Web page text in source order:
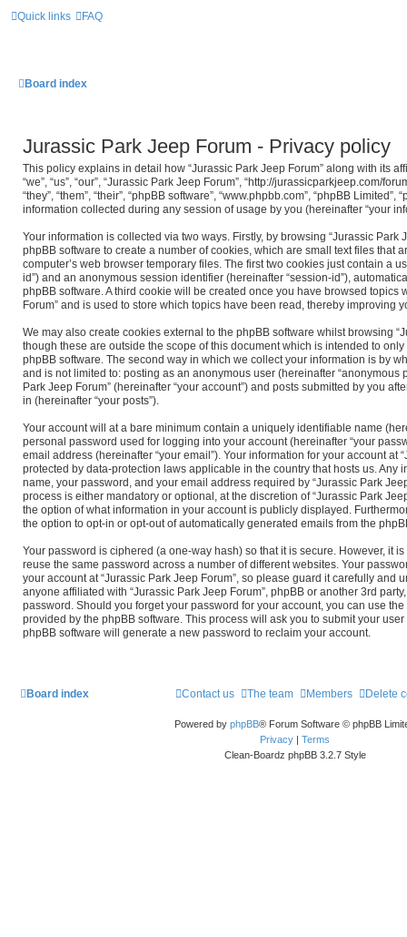
Quick links FAQ
Board index
Jurassic Park Jeep Forum - Privacy policy
This policy explains in detail how “Jurassic Park Jeep Forum” along with its
“we”, “us”, “our”, “Jurassic Park Jeep Forum”, “http://jurassicparkjeep.com/
“they”, “them”, “their”, “phpBB software”, “www.phpbb.com”, “phpBB Limited”,
information collected during any session of usage by you (hereinafter “your
Your information is collected via two ways. Firstly, by browsing “Jurassic Park
phpBB software to create a number of cookies, which are small text files that
computer’s web browser temporary files. The first two cookies just contain a
id”) and an anonymous session identifier (hereinafter “session-id”),
phpBB software. A third cookie will be created once you have browsed topics
Forum” and is used to store which topics have been read, thereby improving
We may also create cookies external to the phpBB software whilst browsing
though these are outside the scope of this document which is intended to
phpBB software. The second way in which we collect your information is by
and is not limited to: posting as an anonymous user (hereinafter “anonymous
Park Jeep Forum” (hereinafter “your account”) and posts submitted by you
in (hereinafter “your posts”).
Your account will at a bare minimum contain a uniquely identifiable name
personal password used for logging into your account (hereinafter “your
email address (hereinafter “your email”). Your information for your account at
protected by data-protection laws applicable in the country that hosts us. Any
name, your password, and your email address required by “Jurassic Park
process is either mandatory or optional, at the discretion of “Jurassic Park
the option of what information in your account is publicly displayed.
the option to opt-in or opt-out of automatically generated emails from the
Your password is ciphered (a one-way hash) so that it is secure. However, it
reuse the same password across a number of different websites. Your
your account at “Jurassic Park Jeep Forum”, so please guard it carefully and
anyone affiliated with “Jurassic Park Jeep Forum”, phpBB or another 3rd
password. Should you forget your password for your account, you can use the
provided by the phpBB software. This process will ask you to submit your
phpBB software will generate a new password to reclaim your account.
Board index Delete
Members
The team
Contact us
Powered by phpBB® Forum Software © phpBB
Privacy | Terms
Clean-Boardz phpBB 3.2.7 Style